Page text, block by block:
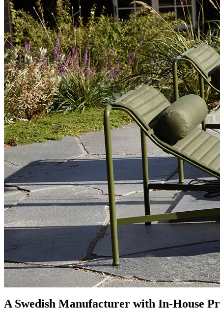
A Swedish Manufacturer with In-House